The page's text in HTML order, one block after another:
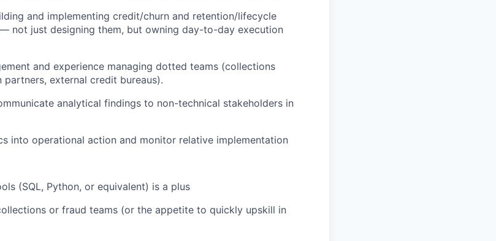
and implementing credit/churn and retention/lifecycle
not just designing them, but owning day-to-day execution
and experience managing dotted teams (collections
external credit bureaus).
analytical findings to non-technical stakeholders in
into operational action and monitor relative implementation
(SQL, Python, or equivalent) is a plus
or fraud teams (or the appetite to quickly upskill in